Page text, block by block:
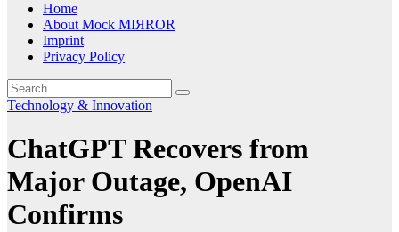
Home
About Mock MIЯROR
Imprint
Privacy Policy
Technology & Innovation
ChatGPT Recovers from
Major Outage, OpenAI
Confirms